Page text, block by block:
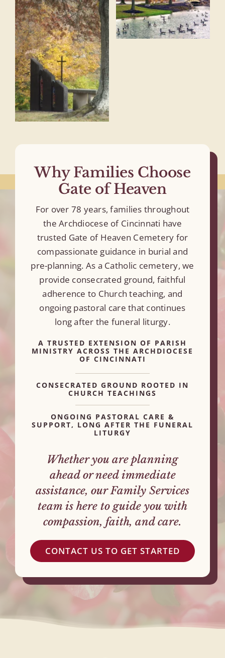
Why Families Choose
Gate of Heaven
For over 78 years, families throughout
the Archdiocese of Cincinnati have
trusted Gate of Heaven Cemetery for
compassionate guidance in burial and
pre-planning. As a Catholic cemetery, we
provide consecrated ground, faithful
adherence to Church teaching, and
ongoing pastoral care that continues
long after the funeral liturgy.
A TRUSTED EXTENSION OF PARISH
MINISTRY ACROSS THE ARCHDIOCESE
OF CINCINNATI
CONSECRATED GROUND ROOTED IN
CHURCH TEACHINGS
ONGOING PASTORAL CARE &
SUPPORT, LONG AFTER THE FUNERAL
LITURGY
Whether you are planning
ahead or need immediate
assistance, our Family Services
team is here to guide you with
compassion, faith, and care.
CONTACT US TO GET STARTED